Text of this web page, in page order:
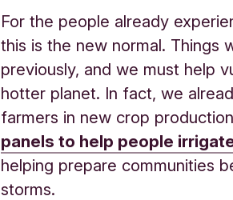
For the people already
this is the new normal. Things
previously, and we must help
hotter planet. In fact, we
farmers in new crop
panels to help people
helping prepare communities
storms.